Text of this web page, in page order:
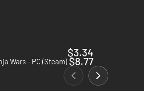
$3.34
Wars - PC (Steam) $8.77